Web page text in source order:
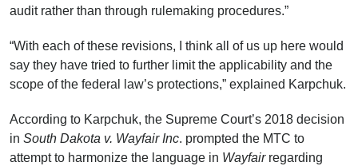
audit rather than through rulemaking procedures.”
“With each of these revisions, I think all of us up here would
say they have tried to further limit the applicability and the
scope of the federal law’s protections,” explained Karpchuk.
According to Karpchuk, the Supreme Court’s 2018 decision
in South Dakota v. Wayfair Inc. prompted the MTC to
attempt to harmonize the language in Wayfairregarding